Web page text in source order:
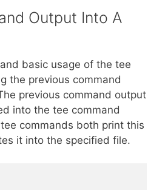
Output Into A
basic usage of the tee
the previous command
previous command output
into the tee command
commands both print this
it into the specified file.